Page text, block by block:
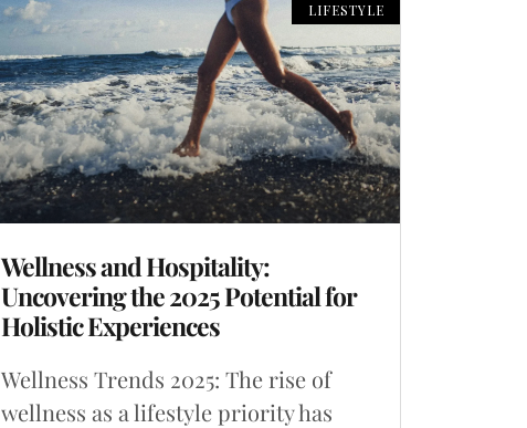
LIFESTYLE
Wellness and Hospitality:
Uncovering the 2025 Potential for
Holistic Experiences
Wellness Trends 2025: The rise of
wellness as a lifestyle priority has